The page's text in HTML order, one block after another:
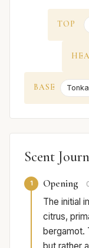
TOP
BASE
Scent
1 Opening
The initial
citrus,
bergamot.
but rather